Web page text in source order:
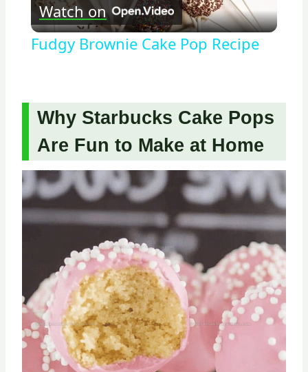
Video
Watch on
Fudgy Brownie Cake Pop Recipe
Why Starbucks Cake Pops
Are Fun to Make at Home